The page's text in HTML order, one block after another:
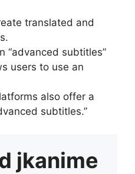
translated and
“advanced subtitles”
users to use an
also offer a
subtitles.”
jkanime